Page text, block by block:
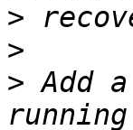
>
>
> Add